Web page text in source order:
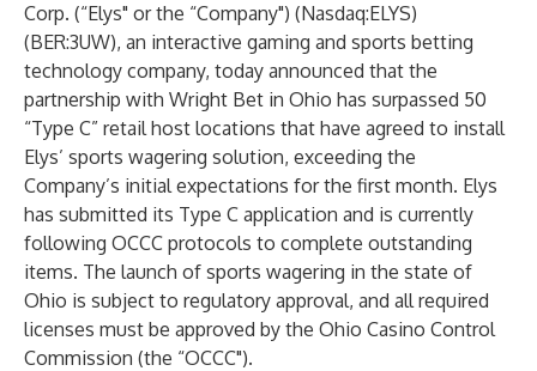
Corp. (“Elys" or the “Company") (Nasdaq:ELYS)
(BER:3UW), an interactive gaming and sports betting
technology company, today announced that the
partnership with Wright Bet in Ohio has surpassed 50
“Type C” retail host locations that have agreed to install
Elys’ sports wagering solution, exceeding the
Company’s initial expectations for the first month. Elys
has submitted its Type C application and is currently
following OCCC protocols to complete outstanding
items. The launch of sports wagering in the state of
Ohio is subject to regulatory approval, and all required
licenses must be approved by the Ohio Casino Control
Commission (the “OCCC").